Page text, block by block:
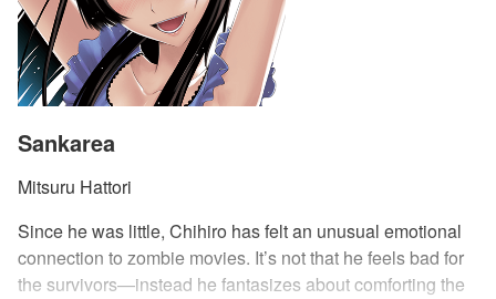
Sankarea
Mitsuru Hattori
Since he was little, Chihiro has felt an unusual emotional
connection to zombie movies. It’s not that he feels bad for
the survivors—instead he fantasizes about comforting the